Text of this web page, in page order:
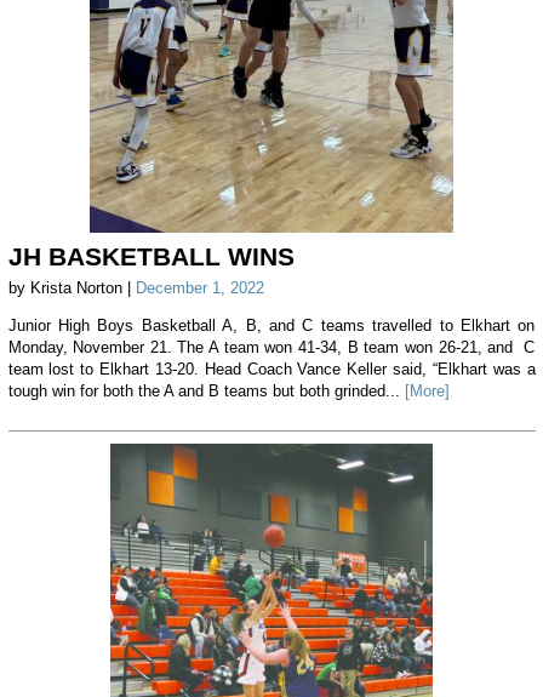
JH BASKETBALL WINS
by Krista Norton | December 1, 2022
Junior High Boys Basketball A, B, and C teams travelled to Elkhart on
Monday, November 21. The A team won 41-34, B team won 26-21, and C
team lost to Elkhart 13-20. Head Coach Vance Keller said, “Elkhart was a
tough win for both the A and B teams but both grinded...
[More]